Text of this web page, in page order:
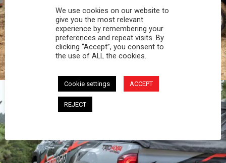
PROFESSIONAL
You work hard and so does your Softopper.
Together you're strong, dependable, and go far
beyond the 5 o'clock whistle if needed.
We use cookies on our website to
give you the most relevant
experience by remembering your
preferences and repeat visits. By
clicking “Accept”, you consent to
the use of ALL the cookies.
Cookie settings ACCEPT
REJECT